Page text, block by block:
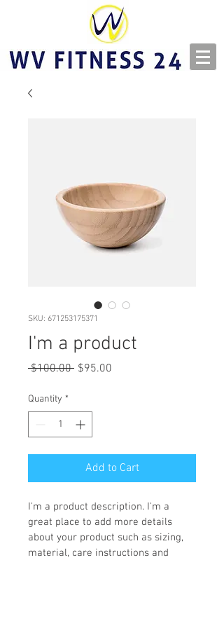
SKU: 671253175371
I'm a product
$100.00 Regular
$95.00
Quantity *
Add to Cart
I'm a product description. I'm a
great place to add more details
about your product such as sizing,
material, care instructions and